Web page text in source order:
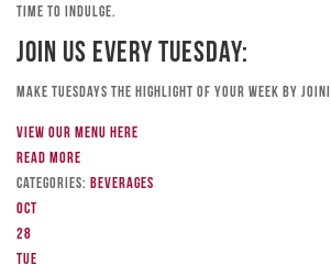
time to indulge.
Join Us Every Tuesday:
Make Tuesdays the highlight of your week by
View our menu here
Read more
Categories: Beverages
Oct
28
Tue